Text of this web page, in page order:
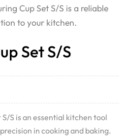
Cup Set S/S is a reliable
to your kitchen.
Set S/S
S is an essential kitchen tool
in cooking and baking.